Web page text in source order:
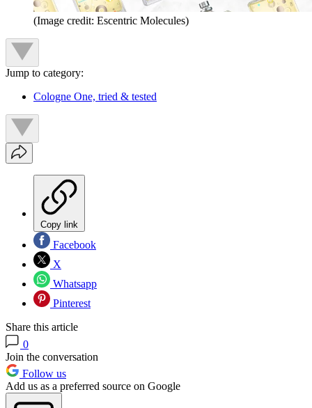
(Image credit: Escentric Molecules)
Jump to category:
Cologne One, tried & tested
Copy link
Facebook
X
Whatsapp
Pinterest
Share this article
0
Join the conversation
Follow us
Add us as a preferred source on Google